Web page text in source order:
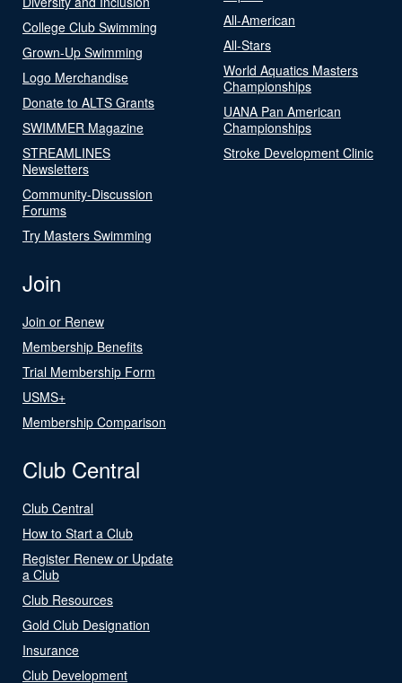
College Club Swimming
Grown-Up Swimming
Logo Merchandise
Donate to ALTS Grants
SWIMMER Magazine
STREAMLINES
Newsletters
Community-Discussion
Forums
Try Masters Swimming
All-American
All-Stars
World Aquatics Masters
Championships
UANA Pan American
Championships
Stroke Development Clinic
Join
Join or Renew
Membership Benefits
Trial Membership Form
USMS+
Membership Comparison
Club Central
Club Central
How to Start a Club
Register Renew or Update
a Club
Club Resources
Gold Club Designation
Insurance
Club Development